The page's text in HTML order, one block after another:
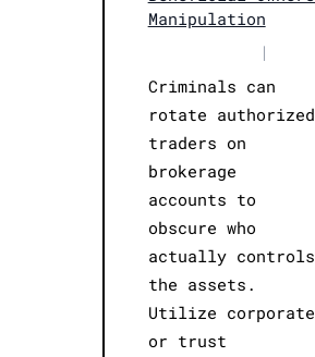
Manipulation
|
Criminals can
rotate authorized
traders on
brokerage
accounts to
obscure who
actually controls
the assets.
Utilize corporate
or trust